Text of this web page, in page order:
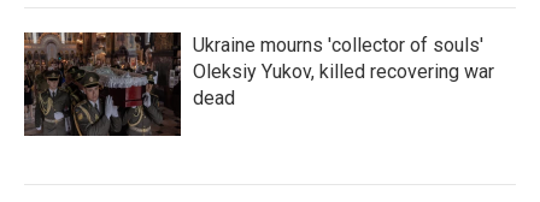
Ukraine mourns 'collector of souls'
Oleksiy Yukov, killed recovering war
dead